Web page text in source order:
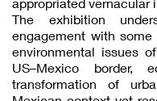
The exhibition
engagement with
environmental issues
US–Mexico border,
transformation of